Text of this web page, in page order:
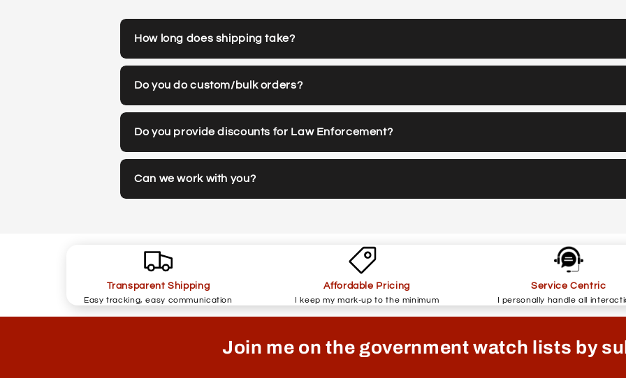
How long does shipping take?
Do you do custom/bulk orders?
Do you provide discounts for Law Enforcement?
Can we work with you?
Transparent Shipping
Easy tracking, easy communication
Affordable Pricing
I keep my mark-up to the minimum
Service Centric
I personally handle all
Join me on the government watch lists by